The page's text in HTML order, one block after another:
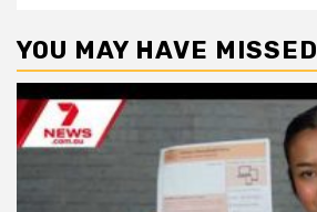
YOU MAY HAVE MISSED